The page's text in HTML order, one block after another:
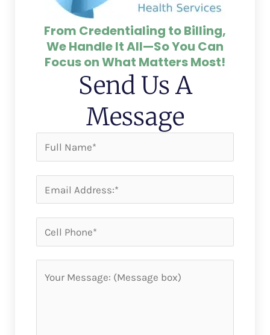
From Credentialing to Billing,
We Handle It All—So You Can
Focus on What Matters Most!
Send Us A
Message